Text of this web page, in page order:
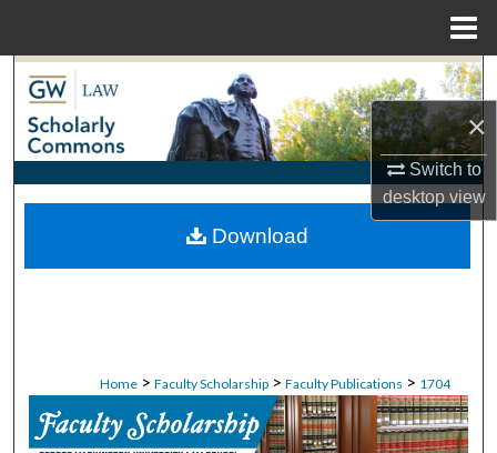
×
Switch to
desktopview
Search
Browse Collections
My Account
About
Home > Faculty Scholarship > Faculty Publications > 1704
Download